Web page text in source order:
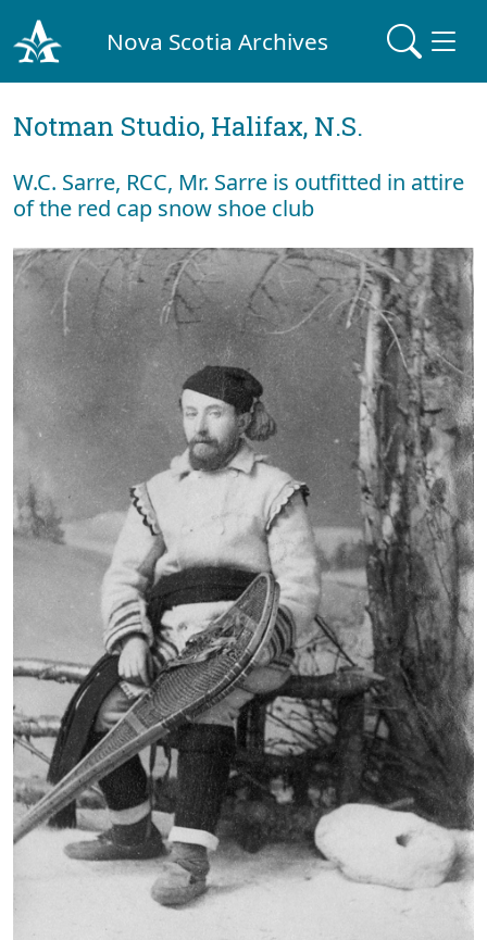
Nova Scotia Archives
Notman Studio, Halifax, N.S.
W.C. Sarre, RCC, Mr. Sarre is outfitted in attire
of the red cap snow shoe club